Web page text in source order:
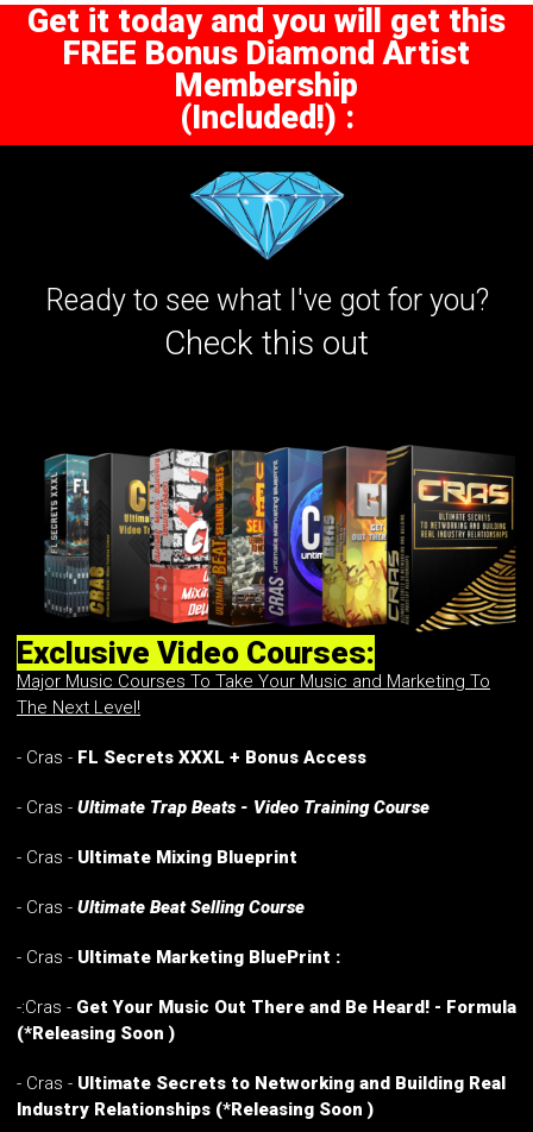
Get it today and you will get this
FREE Bonus Diamond Artist
Membership
(Included!) :
Ready to see what I've got for you?
Check this out
Exclusive Video Courses:
Major Music Courses To Take Your Music and Marketing To
The Next Level!
- Cras - FL Secrets XXXL + Bonus Access
- Cras - Ultimate Trap Beats - Video Training Course
- Cras - Ultimate Mixing Blueprint
- Cras - Ultimate Beat Selling Course
- Cras - Ultimate Marketing BluePrint :
-:Cras - Get Your Music Out There and Be Heard! - Formula
(*Releasing Soon )
- Cras - Ultimate Secrets to Networking and Building Real
Industry Relationships (*Releasing Soon )